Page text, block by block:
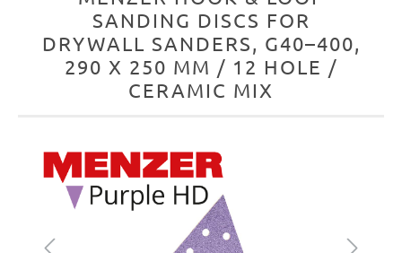
SANDING DISCS FOR
DRYWALL SANDERS, G40–400,
290 X 250 MM / 12 HOLE /
CERAMIC MIX
Skip image gallery